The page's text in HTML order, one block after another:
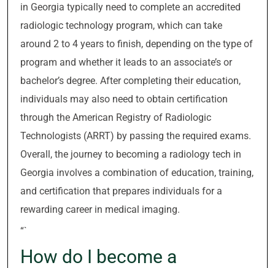
in Georgia typically need to complete an accredited
radiologic technology program, which can take
around 2 to 4 years to finish, depending on the type of
program and whether it leads to an associate’s or
bachelor’s degree. After completing their education,
individuals may also need to obtain certification
through the American Registry of Radiologic
Technologists (ARRT) by passing the required exams.
Overall, the journey to becoming a radiology tech in
Georgia involves a combination of education, training,
and certification that prepares individuals for a
rewarding career in medical imaging.
“`
How do I become a